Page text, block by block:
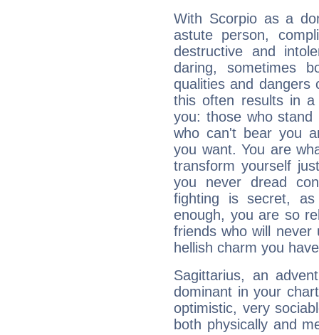
With Scorpio as a
astute person,
destructive and
daring, sometimes
qualities and dangers
this often results in a
you: those who
who can't bear you
you want. You are
transform yourself
you never dread
fighting is secret,
enough, you are so
friends who will
hellish charm you
Sagittarius, an
dominant in your
optimistic, very
both physically and